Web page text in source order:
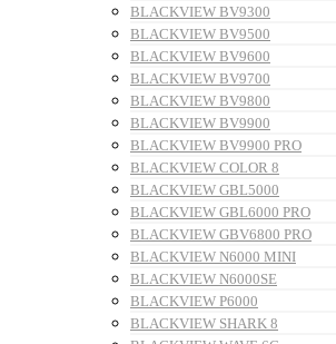
BLACKVIEW BV9300
BLACKVIEW BV9500
BLACKVIEW BV9600
BLACKVIEW BV9700
BLACKVIEW BV9800
BLACKVIEW BV9900
BLACKVIEW BV9900 PRO
BLACKVIEW COLOR 8
BLACKVIEW GBL5000
BLACKVIEW GBL6000 PRO
BLACKVIEW GBV6800 PRO
BLACKVIEW N6000 MINI
BLACKVIEW N6000SE
BLACKVIEW P6000
BLACKVIEW SHARK 8